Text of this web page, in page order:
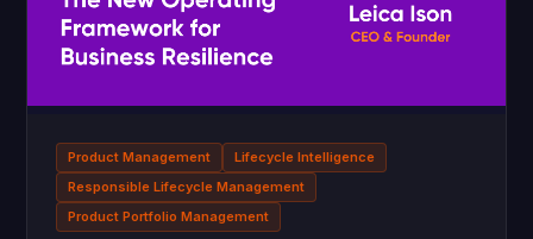
Product Management
Lifecycle Intelligence
Responsible Lifecycle Management
Product Portfolio Management